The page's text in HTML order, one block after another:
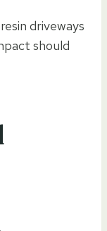
driveways
should